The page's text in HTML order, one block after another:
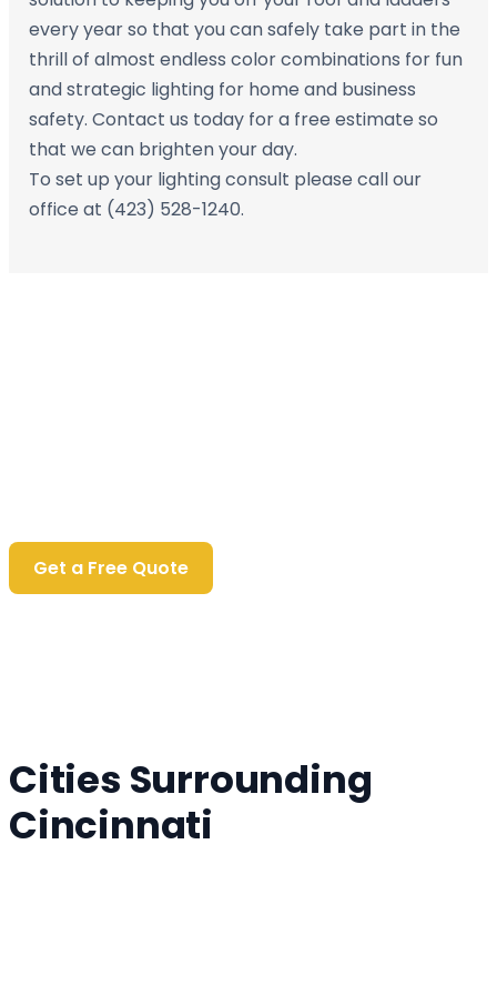
every year so that you can safely take part in the
thrill of almost endless color combinations for fun
and strategic lighting for home and business
safety. Contact us today for a free estimate so
that we can brighten your day.
To set up your lighting consult please call our
office at (423) 528-1240.
Get a Free Quote
Cities Surrounding
Cincinnati